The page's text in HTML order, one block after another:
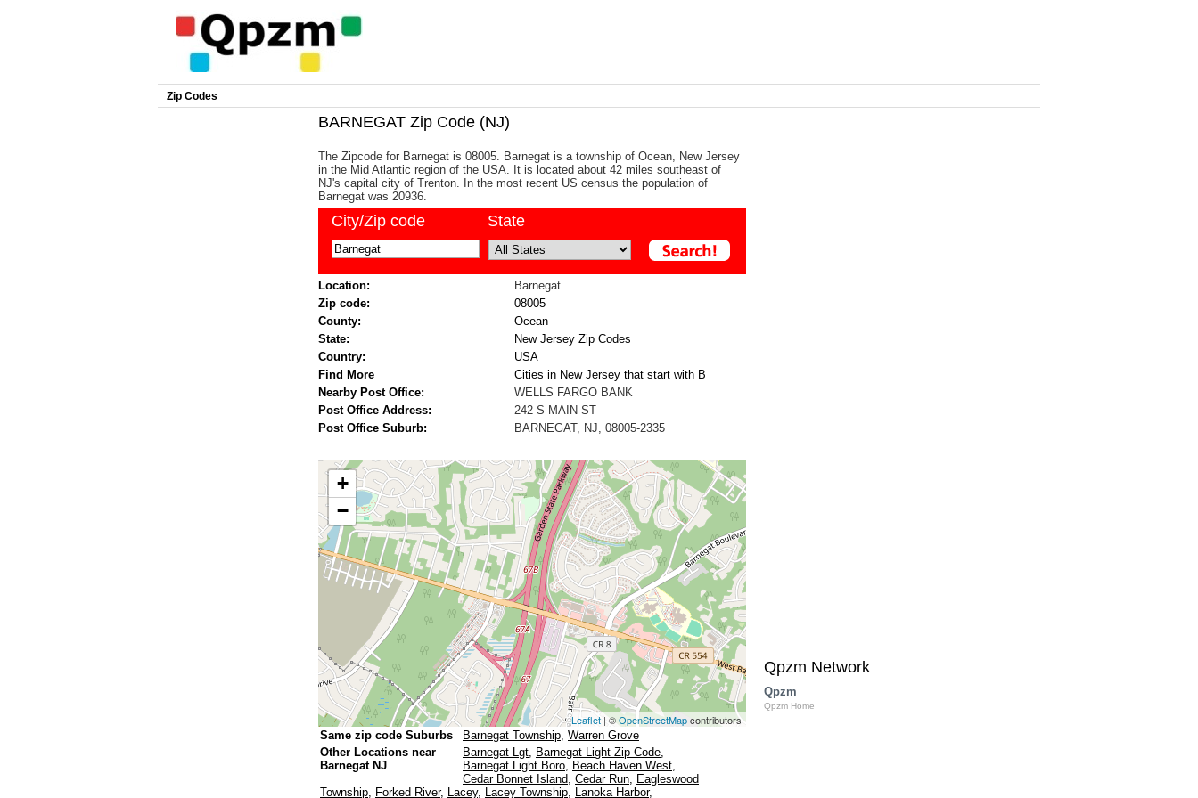
Zip Codes
BARNEGAT Zip Code (NJ)
The Zipcode for Barnegat is 08005. Barnegat is a township of Ocean, New Jersey
in the Mid Atlantic region of the USA. It is located about 42 miles southeast of
NJ's capital city of Trenton. In the most recent US census the population of
Barnegat was 20936.
City/Zip code State
Location:
Barnegat
Zip code:
08005
County:
Ocean
State:
New Jersey Zip Codes
Country:
USA
Find More
Cities in New Jersey that start with B
Nearby Post Office:
WELLS FARGO BANK
Post Office Address:
242 S MAIN ST
Post Office Suburb:
BARNEGAT, NJ, 08005-2335
+
−
Leaflet | ©OpenStreetMapcontributors
Same zip code Suburbs Barnegat Township, Warren Grove
Other Locations near
Barnegat NJ
Barnegat Lgt, Barnegat Light Zip Code,
Barnegat Light Boro, Beach Haven West,
Cedar Bonnet Island, Cedar Run, Eagleswood
Township, Forked River, Lacey, Lacey Township, Lanoka Harbor,
Qpzm Network
Qpzm
Qpzm Home